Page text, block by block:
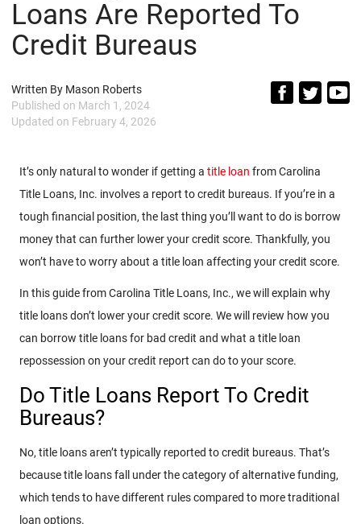
Loans Are Reported To
Credit Bureaus
Written By Mason Roberts
Published on March 1, 2024
Updated on February 4, 2026
It’s only natural to wonder if getting a title loan from Carolina
Title Loans, Inc. involves a report to credit bureaus. If you’re in a
tough financial position, the last thing you’ll want to do is borrow
money that can further lower your credit score. Thankfully, you
won’t have to worry about a title loan affecting your credit score.
In this guide from Carolina Title Loans, Inc., we will explain why
title loans don’t lower your credit score. We will review how you
can borrow title loans for bad credit and what a title loan
repossession on your credit report can do to your score.
Do Title Loans Report To Credit
Bureaus?
No, title loans aren’t typically reported to credit bureaus. That’s
because title loans fall under the category of alternative funding,
which tends to have different rules compared to more traditional
loan options.